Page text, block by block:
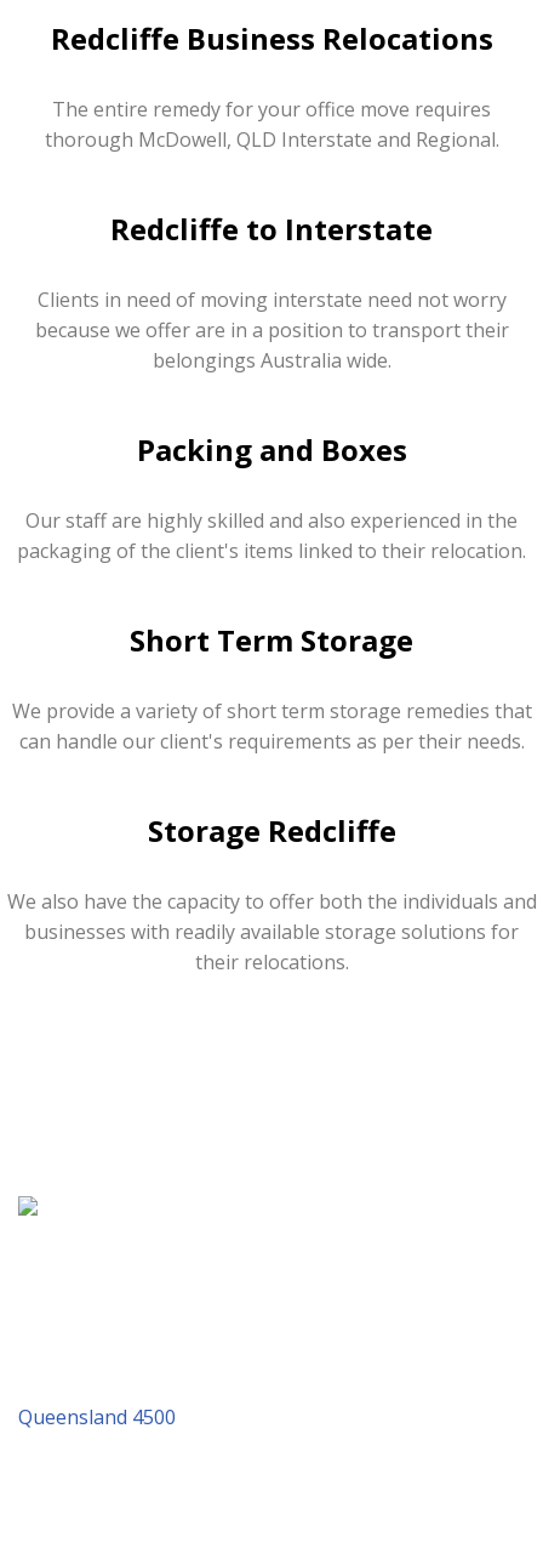
Redcliffe Business Relocations
The entire remedy for your office move requires
thorough McDowell, QLD Interstate and Regional.
Redcliffe to Interstate
Clients in need of moving interstate need not worry
because we offer are in a position to transport their
belongings Australia wide.
Packing and Boxes
Our staff are highly skilled and also experienced in the
packaging of the client's items linked to their relocation.
Short Term Storage
We provide a variety of short term storage remedies that
can handle our client's requirements as per their needs.
Storage Redcliffe
We also have the capacity to offer both the individuals and
businesses with readily available storage solutions for
their relocations.
Queensland 4500